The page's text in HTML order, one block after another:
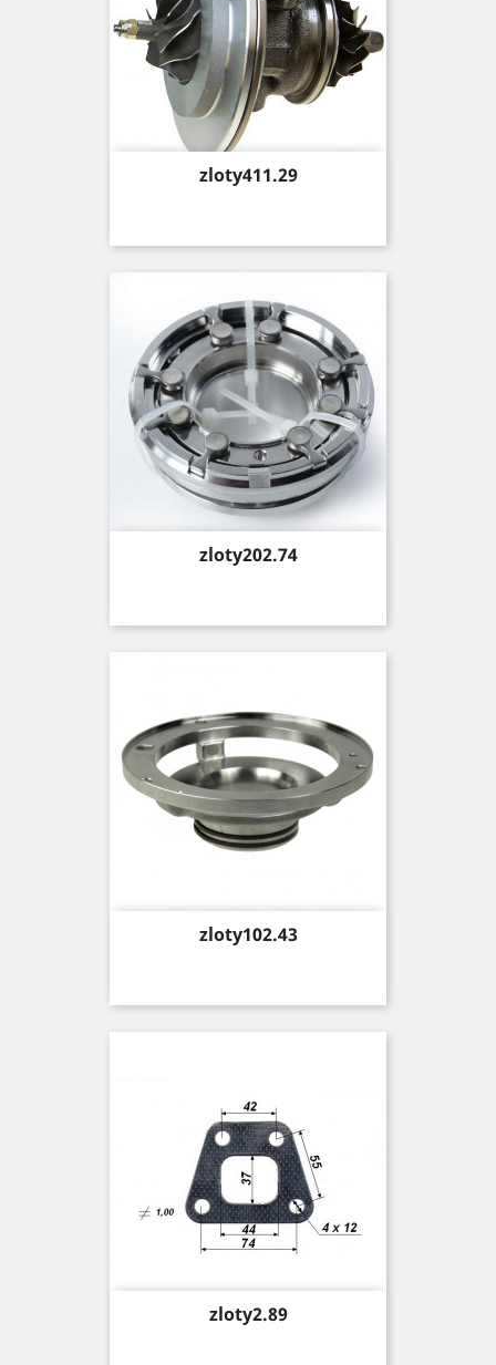
Price
zloty411.29
Price
zloty202.74
Price
zloty102.43
Price
zloty2.89